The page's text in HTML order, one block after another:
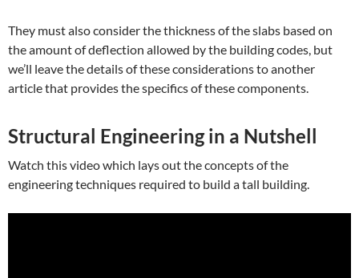
They must also consider the thickness of the slabs based on
the amount of deflection allowed by the building codes, but
we’ll leave the details of these considerations to another
article that provides the specifics of these components.
Structural Engineering in a Nutshell
Watch this video which lays out the concepts of the
engineering techniques required to build a tall building.